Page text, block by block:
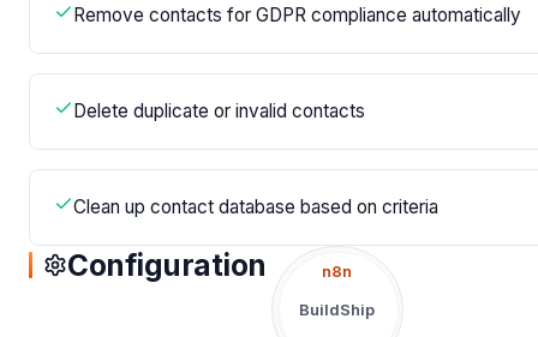
Remove contacts for GDPR compliance automatically
Delete duplicate or invalid contacts
Clean up contact database based on criteria
Configuration
n8n
BuildShip